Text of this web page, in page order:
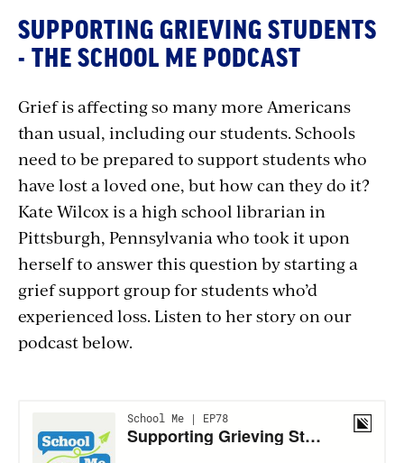
SUPPORTING GRIEVING STUDENTS
- THE SCHOOL ME PODCAST
Grief is affecting so many more Americans
than usual, including our students. Schools
need to be prepared to support students who
have lost a loved one, but how can they do it?
Kate Wilcox is a high school librarian in
Pittsburgh, Pennsylvania who took it upon
herself to answer this question by starting a
grief support group for students who’d
experienced loss. Listen to her story on our
podcast below.